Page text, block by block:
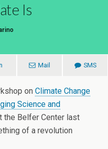
Is
Mail SMS
on Climate Change
Science and
the Belfer Center last
of a revolution